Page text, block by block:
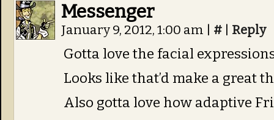
Messenger
January 9, 2012, 1:00 am # Reply
Gotta love the facial
Looks like that’d make a great
Also gotta love how adaptive